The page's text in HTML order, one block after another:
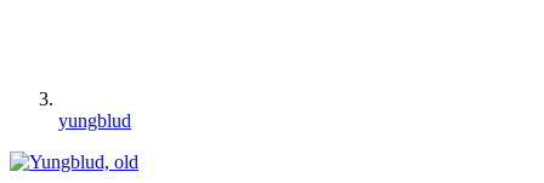
yungblud